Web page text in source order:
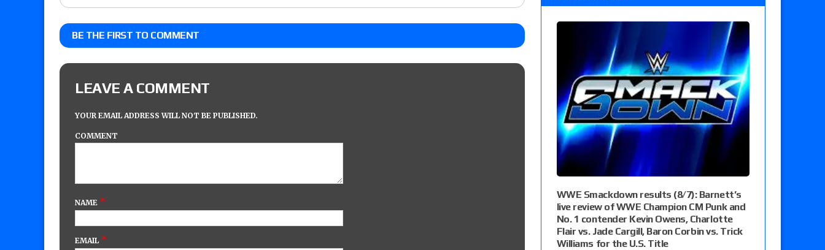
BE THE FIRST TO COMMENT
LEAVE A COMMENT
YOUR EMAIL ADDRESS WILL NOT BE PUBLISHED.
COMMENT
NAME *
EMAIL *
WWE Smackdown results (8/7): Barnett’s
live review of WWE Champion CM Punk and
No. 1 contender Kevin Owens, Charlotte
Flair vs. Jade Cargill, Baron Corbin vs. Trick
Williams for the U.S. Title